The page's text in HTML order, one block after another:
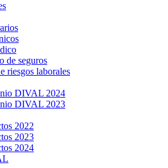
de seguros
riesgos laborales
DIVAL 2024
DIVAL 2023
2022
2023
2024